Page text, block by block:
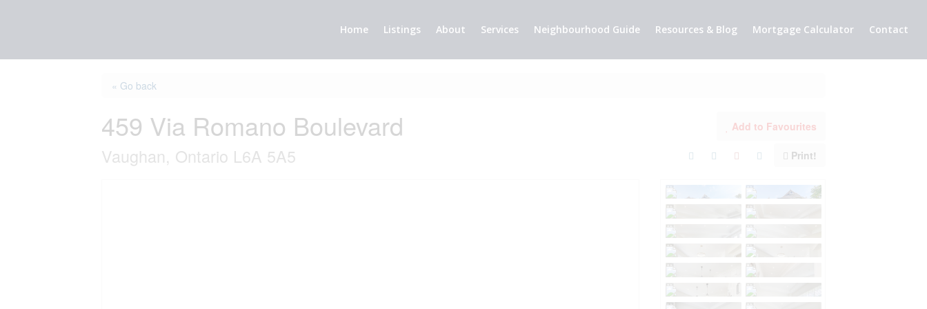
Home Listings About Services Neighbourhood Guide Resources & Blog Mortgage Calculator Contact
« Go back
459 Via Romano Boulevard
Vaughan, Ontario L6A 5A5
Add to Favourites
Print!